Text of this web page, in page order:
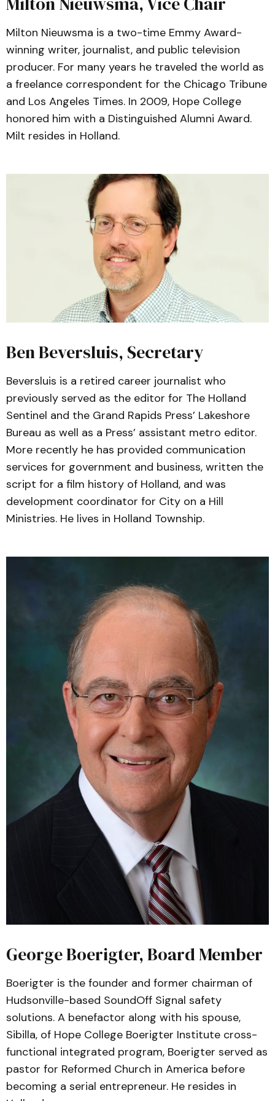
Milton Nieuwsma is a two-time Emmy Award-
winning writer, journalist, and public television
producer. For many years he traveled the world as
a freelance correspondent for the Chicago Tribune
and Los Angeles Times. In 2009, Hope College
honored him with a Distinguished Alumni Award.
Milt resides in Holland.
Ben Beversluis, Secretary
Beversluis is a retired career journalist who
previously served as the editor for The Holland
Sentinel and the Grand Rapids Press’ Lakeshore
Bureau as well as a Press’ assistant metro editor.
More recently he has provided communication
services for government and business, written the
script for a film history of Holland, and was
development coordinator for City on a Hill
Ministries. He lives in Holland Township.
George Boerigter, Board Member
Boerigter is the founder and former chairman of
Hudsonville-based SoundOff Signal safety
solutions. A benefactor along with his spouse,
Sibilla, of Hope College Boerigter Institute cross-
functional integrated program, Boerigter served as
pastor for Reformed Church in America before
becoming a serial entrepreneur. He resides in